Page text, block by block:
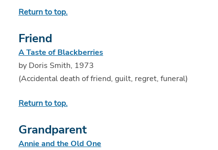
Return to top.
Friend
A Taste of Blackberries
by Doris Smith, 1973
(Accidental death of friend, guilt, regret, funeral)
Return to top.
Grandparent
Annie and the Old One